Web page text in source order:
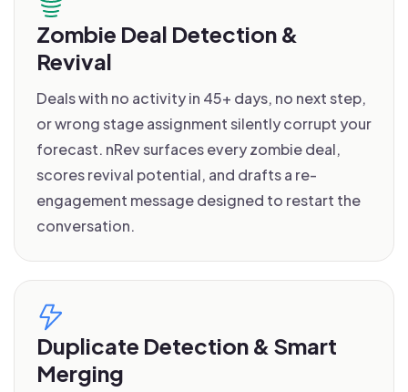
Zombie Deal Detection &
Revival
Deals with no activity in 45+ days, no next step,
or wrong stage assignment silently corrupt your
forecast. nRev surfaces every zombie deal,
scores revival potential, and drafts a re-
engagement message designed to restart the
conversation.
Duplicate Detection & Smart
Merging